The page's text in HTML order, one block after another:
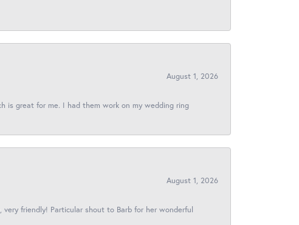
August 1, 2026
is great for me. I had them work on my wedding ring
August 1, 2026
friendly! Particular shout to Barb for her wonderful